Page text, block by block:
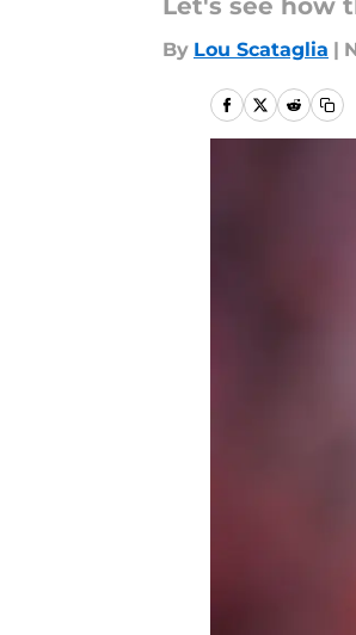
Let's see how
By Lou Scataglia |